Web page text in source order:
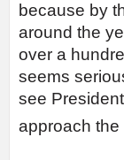
because by
around the
over a
seems
see
approach the